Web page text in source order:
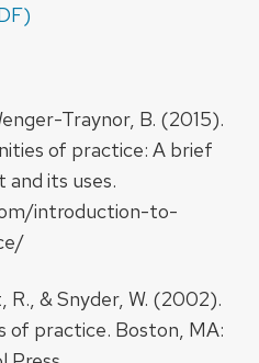
Traynor, B. (2015).
of practice: A brief
its uses.
introduction-to-
& Snyder, W. (2002).
of practice. Boston, MA: